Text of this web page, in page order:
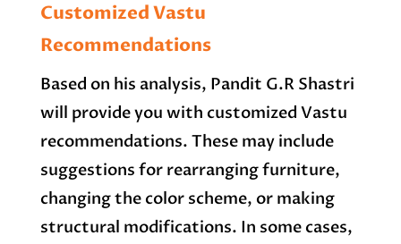
Customized Vastu
Recommendations
Based on his analysis, Pandit G.R Shastri
will provide you with customized Vastu
recommendations. These may include
suggestions for rearranging furniture,
changing the color scheme, or making
structural modifications. In some cases,